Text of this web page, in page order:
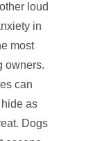
loud
in
most
owners.
can
as
Dogs